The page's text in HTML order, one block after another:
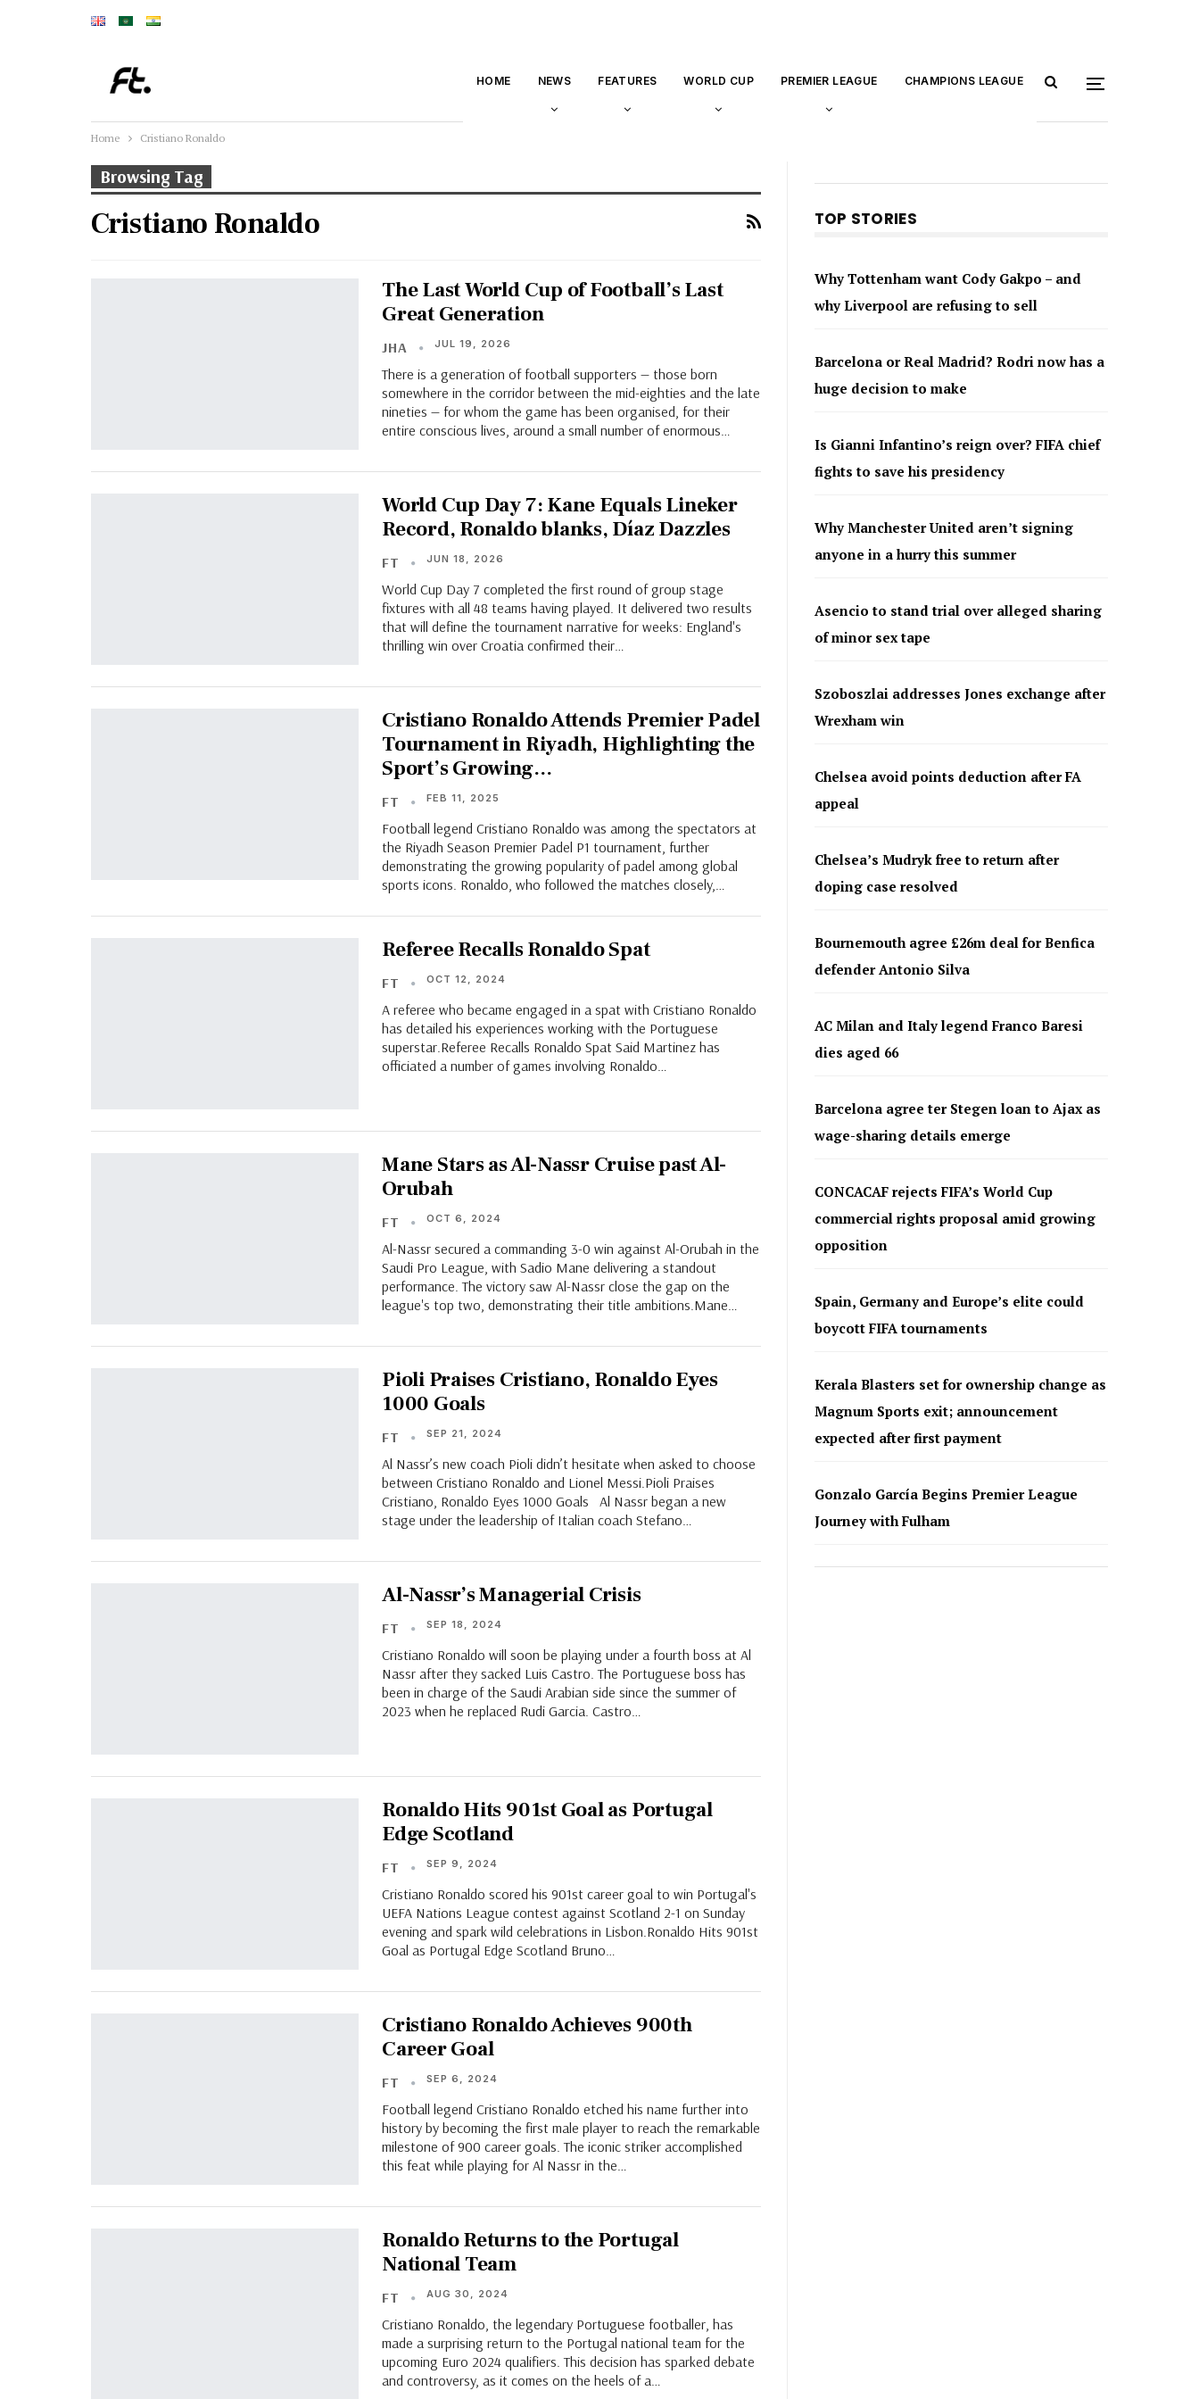
HOME NEWS FEATURES WORLD CUP PREMIER LEAGUE CHAMPIONS LEAGUE
Home Cristiano Ronaldo
Browsing Tag
Cristiano Ronaldo
The Last World Cup of Football’s Last
Great Generation
JHA JUL 19, 2026
There is a generation of football supporters — those born
somewhere in the corridor between the mid-eighties and the late
nineties — for whom the game has been organised, for their
entire conscious lives, around a small number of enormous…
World Cup Day 7: Kane Equals Lineker
Record, Ronaldo blanks, Díaz Dazzles
FT JUN 18, 2026
World Cup Day 7 completed the first round of group stage
fixtures with all 48 teams having played. It delivered two results
that will define the tournament narrative for weeks: England's
thrilling win over Croatia confirmed their…
Cristiano Ronaldo Attends Premier Padel
Tournament in Riyadh, Highlighting the
Sport’s Growing…
FT FEB 11, 2025
Football legend Cristiano Ronaldo was among the spectators at
the Riyadh Season Premier Padel P1 tournament, further
demonstrating the growing popularity of padel among global
sports icons. Ronaldo, who followed the matches closely,…
Referee Recalls Ronaldo Spat
FT OCT 12, 2024
A referee who became engaged in a spat with Cristiano Ronaldo
has detailed his experiences working with the Portuguese
superstar.Referee Recalls Ronaldo Spat Said Martinez has
officiated a number of games involving Ronaldo…
Mane Stars as Al-Nassr Cruise past Al-
Orubah
FT OCT 6, 2024
Al-Nassr secured a commanding 3-0 win against Al-Orubah in the
Saudi Pro League, with Sadio Mane delivering a standout
performance. The victory saw Al-Nassr close the gap on the
league's top two, demonstrating their title ambitions.Mane…
Pioli Praises Cristiano, Ronaldo Eyes
1000 Goals
FT SEP 21, 2024
Al Nassr’s new coach Pioli didn’t hesitate when asked to choose
between Cristiano Ronaldo and Lionel Messi.Pioli Praises
Cristiano, Ronaldo Eyes 1000 Goals Al Nassr began a new
stage under the leadership of Italian coach Stefano…
Al-Nassr’s Managerial Crisis
FT SEP 18, 2024
Cristiano Ronaldo will soon be playing under a fourth boss at Al
Nassr after they sacked Luis Castro. The Portuguese boss has
been in charge of the Saudi Arabian side since the summer of
2023 when he replaced Rudi Garcia. Castro…
Ronaldo Hits 901st Goal as Portugal
Edge Scotland
FT SEP 9, 2024
Cristiano Ronaldo scored his 901st career goal to win Portugal's
UEFA Nations League contest against Scotland 2-1 on Sunday
evening and spark wild celebrations in Lisbon.Ronaldo Hits 901st
Goal as Portugal Edge Scotland Bruno…
Cristiano Ronaldo Achieves 900th
Career Goal
FT SEP 6, 2024
Football legend Cristiano Ronaldo etched his name further into
history by becoming the first male player to reach the remarkable
milestone of 900 career goals. The iconic striker accomplished
this feat while playing for Al Nassr in the…
Ronaldo Returns to the Portugal
National Team
FT AUG 30, 2024
Cristiano Ronaldo, the legendary Portuguese footballer, has
made a surprising return to the Portugal national team for the
upcoming Euro 2024 qualifiers. This decision has sparked debate
and controversy, as it comes on the heels of a…
TOP STORIES
Why Tottenham want Cody Gakpo – and
why Liverpool are refusing to sell
Barcelona or Real Madrid? Rodri now has a
huge decision to make
Is Gianni Infantino’s reign over? FIFA chief
fights to save his presidency
Why Manchester United aren’t signing
anyone in a hurry this summer
Asencio to stand trial over alleged sharing
of minor sex tape
Szoboszlai addresses Jones exchange after
Wrexham win
Chelsea avoid points deduction after FA
appeal
Chelsea’s Mudryk free to return after
doping case resolved
Bournemouth agree £26m deal for Benfica
defender Antonio Silva
AC Milan and Italy legend Franco Baresi
dies aged 66
Barcelona agree ter Stegen loan to Ajax as
wage-sharing details emerge
CONCACAF rejects FIFA’s World Cup
commercial rights proposal amid growing
opposition
Spain, Germany and Europe’s elite could
boycott FIFA tournaments
Kerala Blasters set for ownership change as
Magnum Sports exit; announcement
expected after first payment
Gonzalo García Begins Premier League
Journey with Fulham